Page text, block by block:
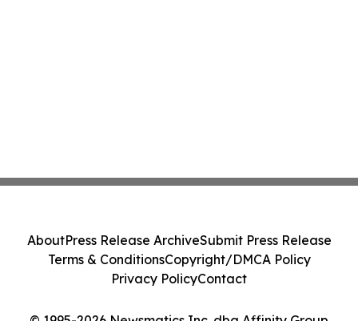
AboutPress Release ArchiveSubmit Press Release
Terms & ConditionsCopyright/DMCA Policy
Privacy PolicyContact